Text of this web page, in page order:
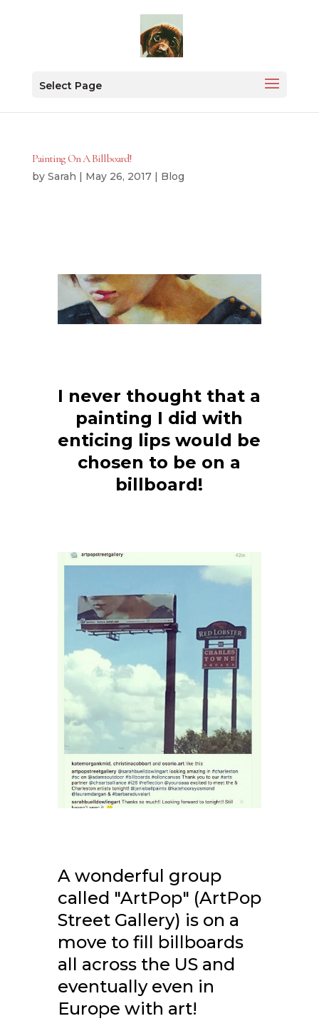
Select Page
Painting On A Billboard!
by Sarah | May 26, 2017| Blog
I never thought that a
painting I did with
enticing lips would be
chosen to be on a
billboard!
A wonderful group
called "ArtPop" (ArtPop
Street Gallery) is on a
move to fill billboards
all across the US and
eventually even in
Europe with art!